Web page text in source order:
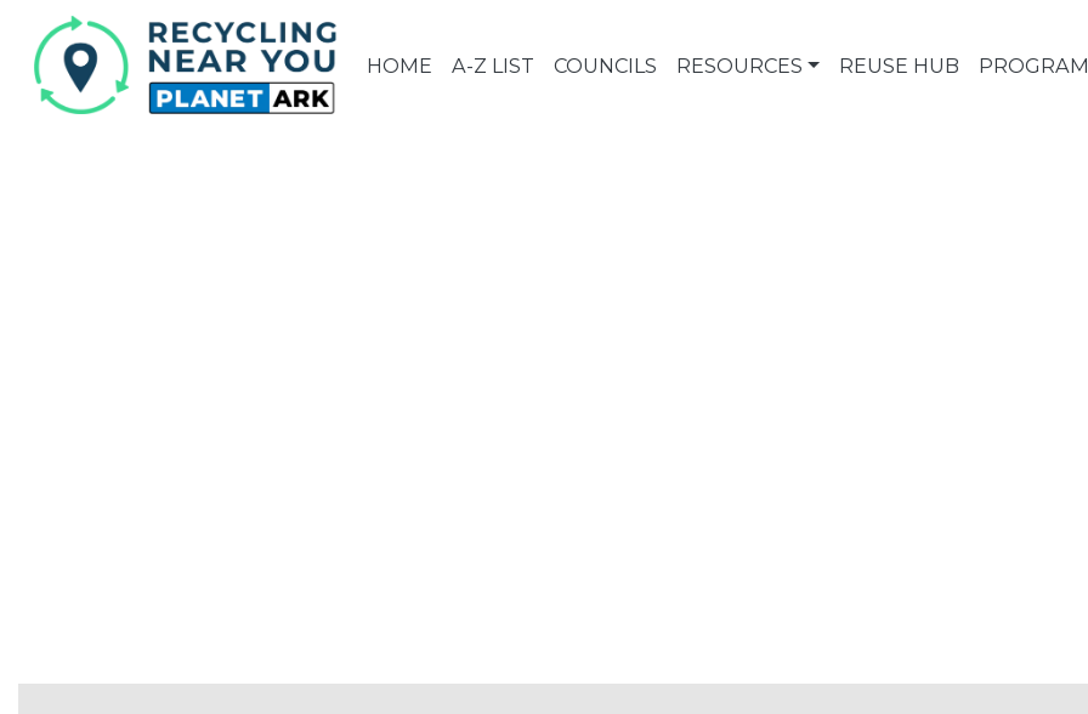
HOME A-Z LIST COUNCILS RESOURCES REUSE HUB